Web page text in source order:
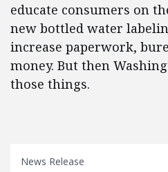
educate consumers on
new bottled water
increase paperwork,
money. But then
those things.
News Release